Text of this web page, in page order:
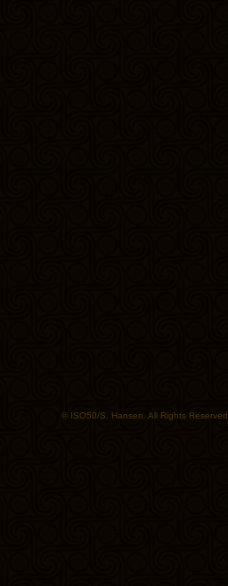
© ISO50/S. Hansen. All Rights Reserved.